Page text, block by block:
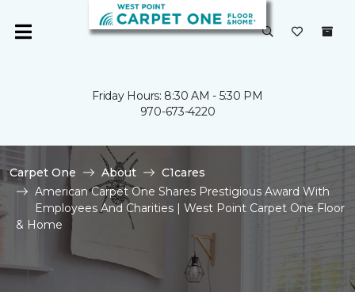
Friday Hours: 8:30 AM - 5:30 PM
970-673-4220
Carpet One About
C1cares
American Carpet One Shares Prestigious Award With
Employees And Charities | West Point Carpet One Floor
& Home